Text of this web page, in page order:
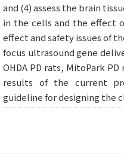
and (4) assess the brain
in the cells and the effect
effect and safety issues of
focus ultrasound gene
OHDA PD rats, MitoPark
results of the current
guideline for designing the